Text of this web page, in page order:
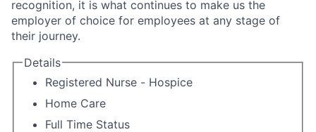
recognition, it is what continues to make us the
employer of choice for employees at any stage of
their journey.
Details
Registered Nurse - Hospice
Home Care
Full Time Status